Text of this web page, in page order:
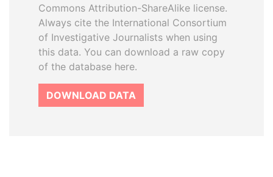
Commons Attribution-ShareAlike license.
Always cite the International Consortium
of Investigative Journalists when using
this data. You can download a raw copy
of the database here.
DOWNLOAD DATA